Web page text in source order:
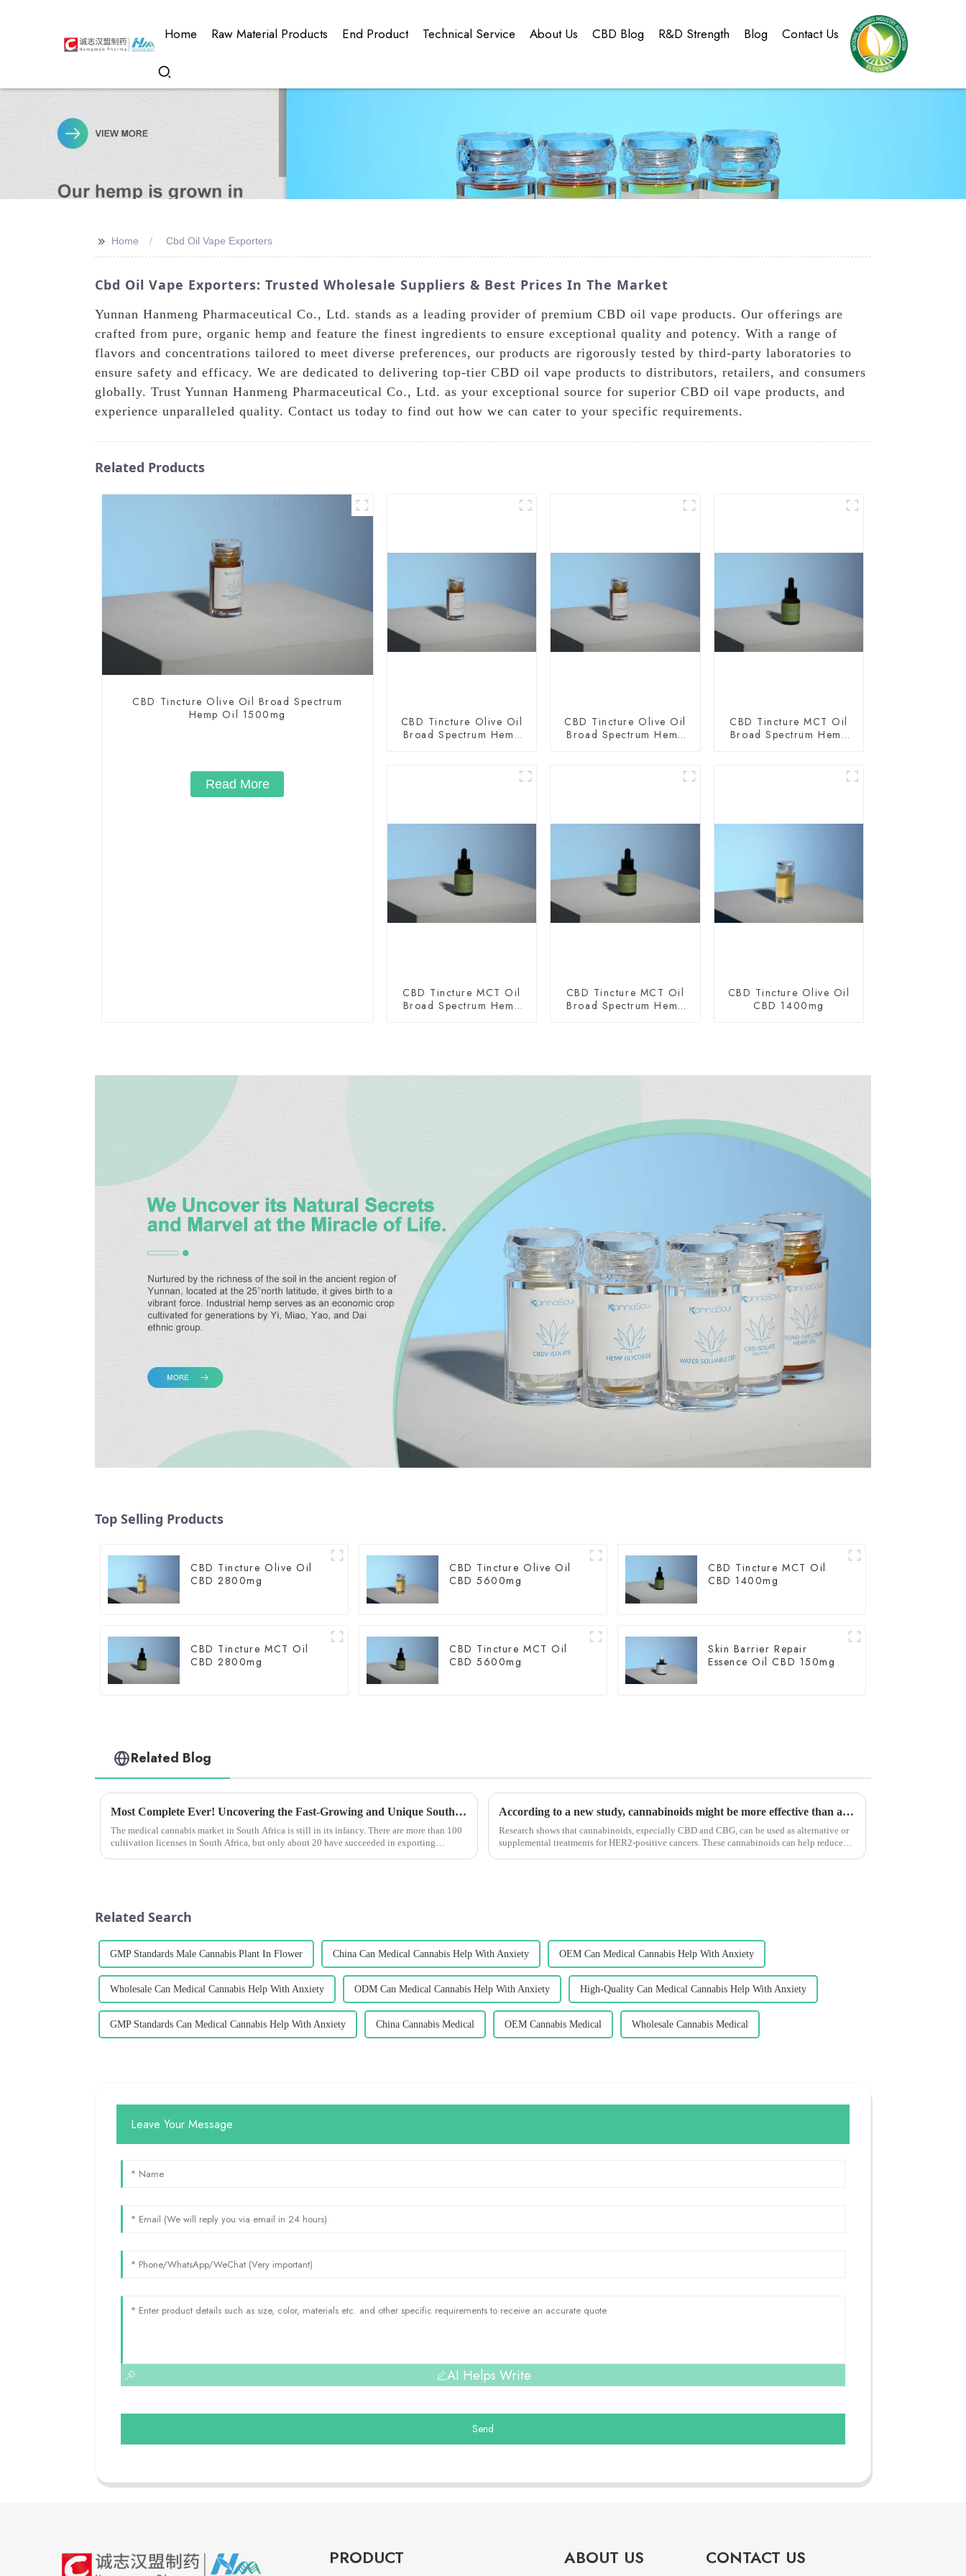
Home Raw Material Products End Product Technical Service About Us CBD Blog R&D Strength Blog Contact Us
>> Home Cbd Oil Vape Exporters
Cbd Oil Vape Exporters: Trusted Wholesale Suppliers & Best Prices In The Market
Yunnan Hanmeng Pharmaceutical Co., Ltd. stands as a leading provider of premium CBD oil vape products. Our offerings are
crafted from pure, organic hemp and feature the finest ingredients to ensure exceptional quality and potency. With a range of
flavors and concentrations tailored to meet diverse preferences, our products are rigorously tested by third-party laboratories to
ensure safety and efficacy. We are dedicated to delivering top-tier CBD oil vape products to distributors, retailers, and consumers
globally. Trust Yunnan Hanmeng Pharmaceutical Co., Ltd. as your exceptional source for superior CBD oil vape products, and
experience unparalleled quality. Contact us today to find out how we can cater to your specific requirements.
Related Products
CBD Tincture Olive Oil Broad Spectrum
Hemp Oil 1500mg
Read More
CBD Tincture Olive Oil
Broad Spectrum Hemp
CBD Tincture Olive Oil
Broad Spectrum Hemp
CBD Tincture MCT Oil
Broad Spectrum Hemp
CBD Tincture MCT Oil
Broad Spectrum Hemp
CBD Tincture MCT Oil
Broad Spectrum Hemp
CBD Tincture Olive Oil
CBD 1400mg
Top Selling Products
CBD Tincture Olive Oil
CBD 2800mg
CBD Tincture Olive Oil
CBD 5600mg
CBD Tincture MCT Oil
CBD 1400mg
CBD Tincture MCT Oil
CBD 2800mg
CBD Tincture MCT Oil
CBD 5600mg
Skin Barrier Repair
Essence Oil CBD 150mg
Related Blog
Most Complete Ever! Uncovering the Fast-Growing and Unique South African Medical Marijuana Market！
The medical cannabis market in South Africa is still in its infancy. There are more than 100
cultivation licenses in South Africa, but only about 20 have succeeded in exporting
According to a new study, cannabinoids might be more effective than afatinib for HER2-positive cancers.
Research shows that cannabinoids, especially CBD and CBG, can be used as alternative or
supplemental treatments for HER2-positive cancers. These cannabinoids can help reduce
Related Search
GMP Standards Male Cannabis Plant In Flower China Can Medical Cannabis Help With Anxiety OEM Can Medical Cannabis Help With Anxiety
Wholesale Can Medical Cannabis Help With Anxiety ODM Can Medical Cannabis Help With Anxiety High-Quality Can Medical Cannabis Help With Anxiety
GMP Standards Can Medical Cannabis Help With Anxiety China Cannabis Medical OEM Cannabis Medical Wholesale Cannabis Medical
Leave Your Message
AI Helps Write
Send
PRODUCT ABOUT US CONTACT US